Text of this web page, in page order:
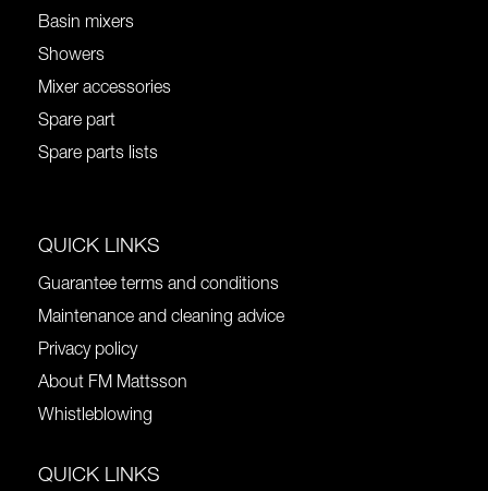
Basin mixers
Showers
Mixer accessories
Spare part
Spare parts lists
QUICK LINKS
Guarantee terms and conditions
Maintenance and cleaning advice
Privacy policy
About FM Mattsson
Whistleblowing
QUICK LINKS